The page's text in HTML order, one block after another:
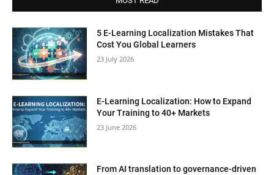
5 E-Learning Localization Mistakes That
Cost You Global Learners
23 July 2026
E-Learning Localization: How to Expand
Your Training to 40+ Markets
23 June 2026
From AI translation to governance-driven